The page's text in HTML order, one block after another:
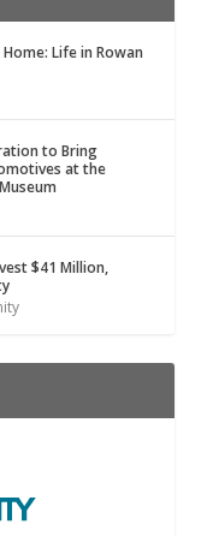
Life in Rowan
to Bring
at the
$41 Million,